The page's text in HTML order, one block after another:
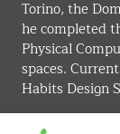
Torino, the
he completed
Physical
spaces.
Habits Design